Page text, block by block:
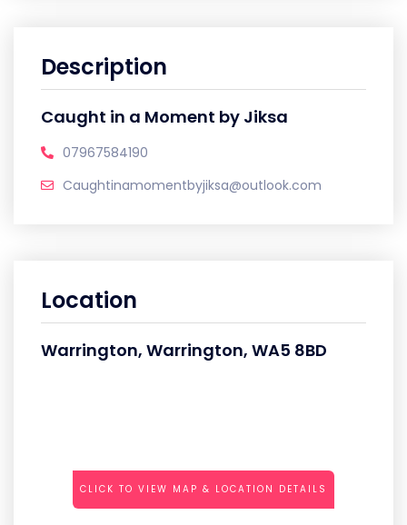
Description
Caught in a Moment by Jiksa
07967584190
Caughtinamomentbyjiksa@outlook.com
Location
Warrington, Warrington, WA5 8BD
CLICK TO VIEW MAP & LOCATION DETAILS